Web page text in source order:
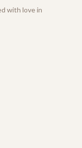
with love in